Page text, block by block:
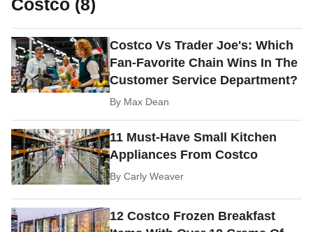
Costco (8)
Costco Vs Trader Joe's: Which
Fan-Favorite Chain Wins In The
Customer Service Department?
By Max Dean
11 Must-Have Small Kitchen
Appliances From Costco
ByCarly Weaver
12 Costco Frozen Breakfast